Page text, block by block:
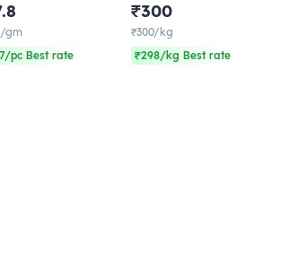
gm
pc Best rate
₹300
₹300/kg
₹298/kg Best rate